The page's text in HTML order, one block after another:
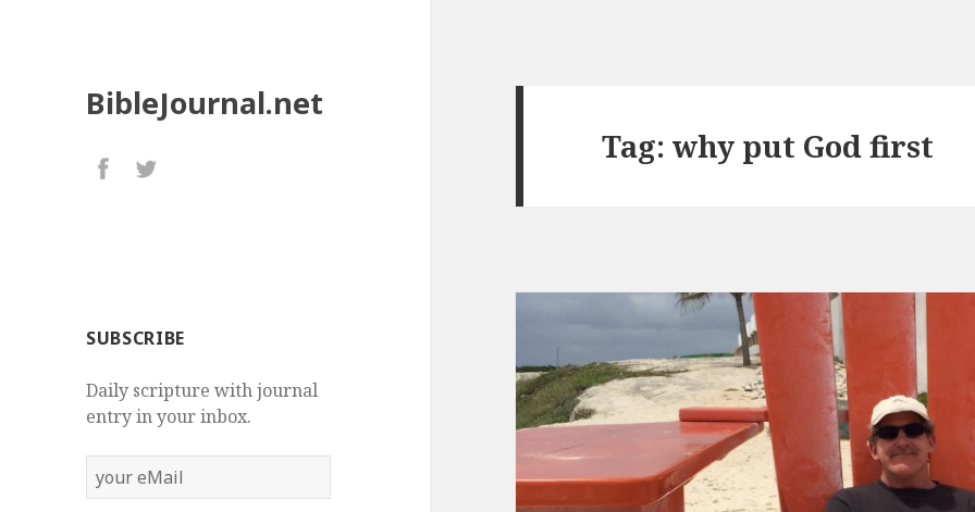
BibleJournal.net
SUBSCRIBE
Daily scripture with journal
entry in your inbox.
eMail
Tag:why put God first